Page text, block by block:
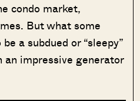
condo market,
But what some
a subdued or “sleepy”
an impressive generator